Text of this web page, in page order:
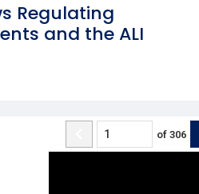
Regulating
and the ALI
of 306